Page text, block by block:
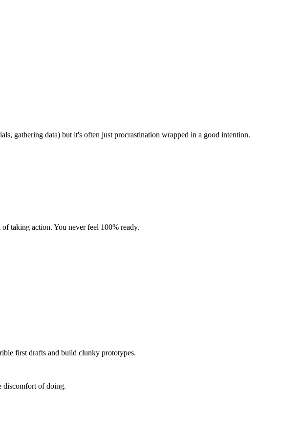
gathering data) but it's often just procrastination wrapped in a good intention.
taking action. You never feel 100% ready.
first drafts and build clunky prototypes.
discomfort of doing.